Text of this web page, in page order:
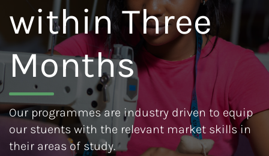
within Three
Months
Our programmes are industry driven to equip
our stuents with the relevant market skills in
their areas of study.